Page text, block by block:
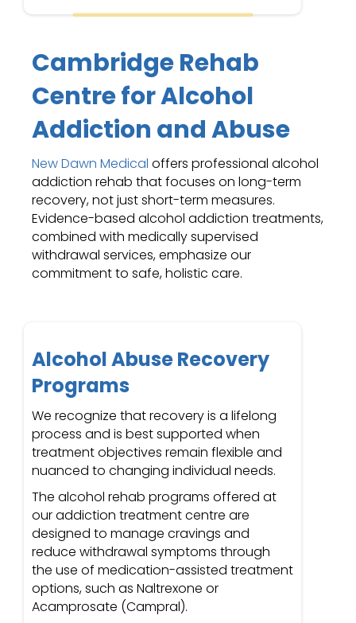
Cambridge Rehab
Centre for Alcohol
Addiction and Abuse
New Dawn Medical offers professional alcohol
addiction rehab that focuses on long-term
recovery, not just short-term measures.
Evidence-based alcohol addiction treatments,
combined with medically supervised
withdrawal services, emphasize our
commitment to safe, holistic care.
Alcohol Abuse Recovery
Programs
We recognize that recovery is a lifelong
process and is best supported when
treatment objectives remain flexible and
nuanced to changing individual needs.
The alcohol rehab programs offered at
our addiction treatment centre are
designed to manage cravings and
reduce withdrawal symptoms through
the use of medication-assisted treatment
options, such as Naltrexone or
Acamprosate (Campral).